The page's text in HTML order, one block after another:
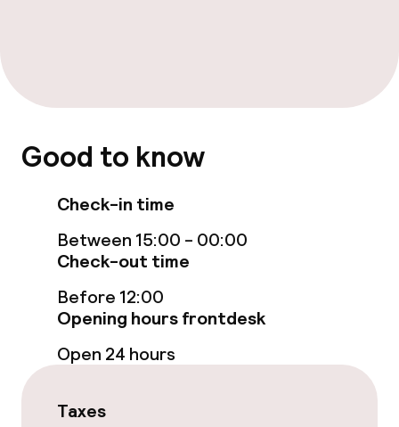
Food & beverage services
Eco label
ISO 14001 – Environmental
Good to know
Check-in time
Between 15:00 - 00:00
Check-out time
Before 12:00
Opening hours frontdesk
Open 24 hours
Taxes